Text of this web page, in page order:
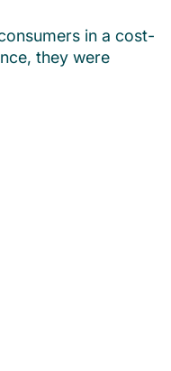
in a cost-
they were